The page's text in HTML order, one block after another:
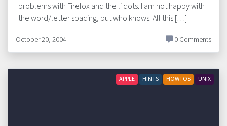
problems with Firefox and the li dots. I am not happy with
the word/letter spacing, but who knows. All this […]
October 20, 2004 0 Comments
APPLE HINTS HOWTOS UNIX